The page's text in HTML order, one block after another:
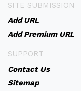
SITE SUBMISSION
Add URL
Add Premium URL
SUPPORT
Contact Us
Sitemap